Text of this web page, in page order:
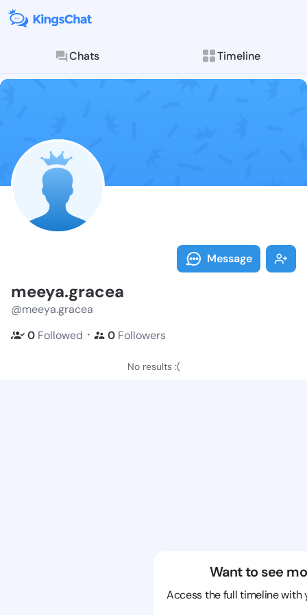
Chats Timeline
Follow
Explore posts &
Message
meeya.gracea
@meeya.gracea
0 Followed ・ 0 Followers
No results :(
Want to see
Access the full timeline with